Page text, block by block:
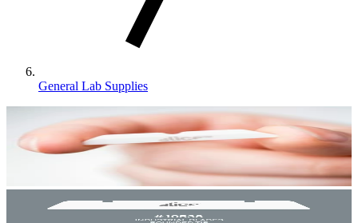
General Lab Supplies